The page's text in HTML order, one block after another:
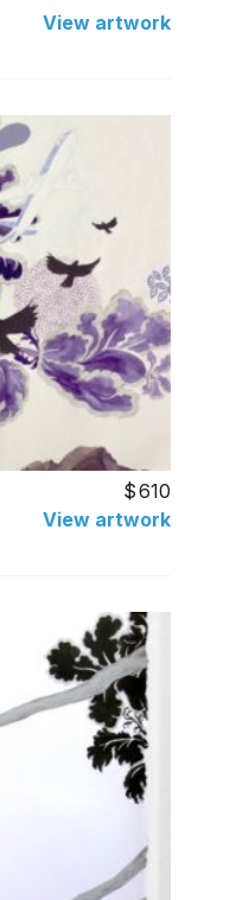
View artwork
610
View artwork